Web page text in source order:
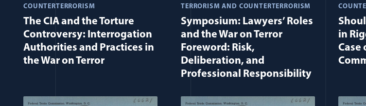
COUNTERTERRORISM
The CIA and the Torture
Controversy: Interrogation
Authorities and Practices in
the War on Terror
TERRORISM AND COUNTERTERRORISM
Symposium: Lawyers’ Roles
and the War on Terror
Foreword: Risk,
Deliberation, and
Professional Responsibility
in
Case